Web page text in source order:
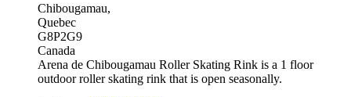
Chibougamau
Quebec
G8P2G9
Canada
Arena de Chibougamau Roller Skating Rink is a 1 floor
outdoor roller skating rink that is open seasonally.